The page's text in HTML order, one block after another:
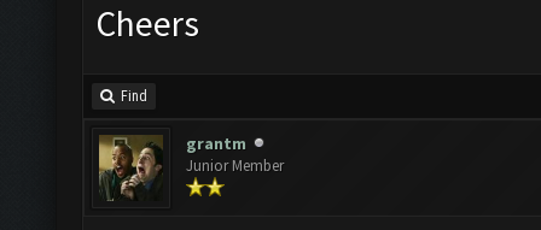
Cheers
Find
grantm
Junior Member